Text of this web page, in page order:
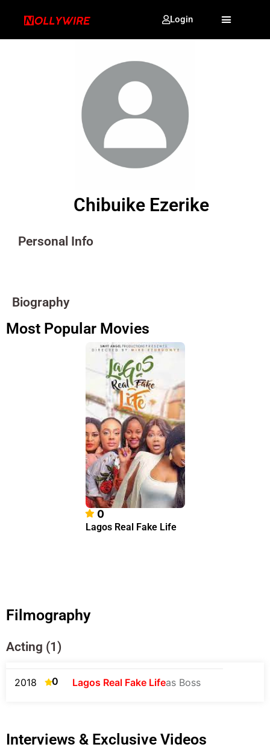
Login
Chibuike Ezerike
Personal Info
Biography
Most Popular Movies
0
Lagos Real Fake Life
Filmography
Acting (1)
2018 0 Lagos Real Fake Lifeas Boss
Interviews & Exclusive Videos